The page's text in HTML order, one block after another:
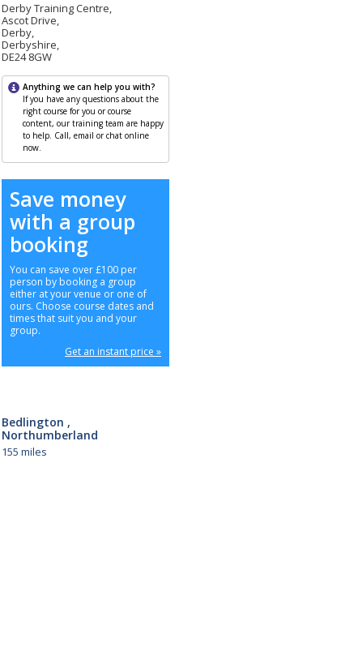
Derby Training Centre,
Ascot Drive,
Derby,
Derbyshire,
DE24 8GW
Anything we can help you with?
If you have any questions about the
right course for you or course
content, our training team are happy
to help. Call, email or chat online
now.
Save money
with a group
booking
You can save over £100 per
person by booking a group
either at your venue or one of
ours. Choose course dates and
times that suit you and your
group.
Get an instant price »
Bedlington ,
Northumberland
155 miles